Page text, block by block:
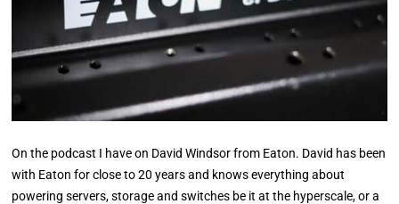
On the podcast I have on David Windsor from Eaton. David has been
with Eaton for close to 20 years and knows everything about
powering servers, storage and switches be it at the hyperscale, or a